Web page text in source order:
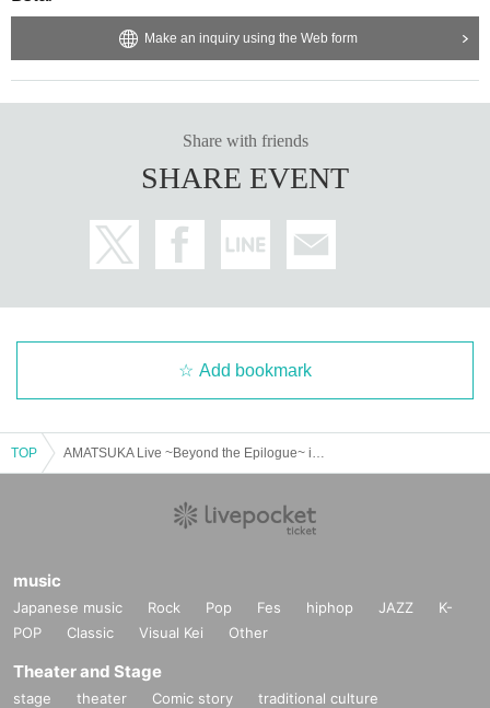
Make an inquiry using the Web form
Share with friends
SHARE EVENT
Add bookmark
TOP
music
Japanese music Rock Pop Fes hiphop JAZZ
K-
POP
Classic Visual Kei Other
Theater and Stage
stage theater Comic story
traditional culture